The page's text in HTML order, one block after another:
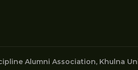
Alumni Association, Khulna